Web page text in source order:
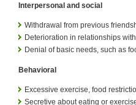
Interpersonal and social
Withdrawal from previous
Deterioration in relationships
Denial of basic needs, such as
Behavioral
Excessive exercise, food
Secretive about eating or